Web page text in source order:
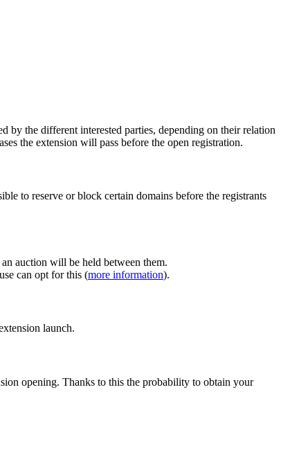
by the different interested parties, depending on their relation
the extension will pass before the open registration.
to reserve or block certain domains before the registrants
auction will be held between them.
can opt for this (more information).
launch.
opening. Thanks to this the probability to obtain your